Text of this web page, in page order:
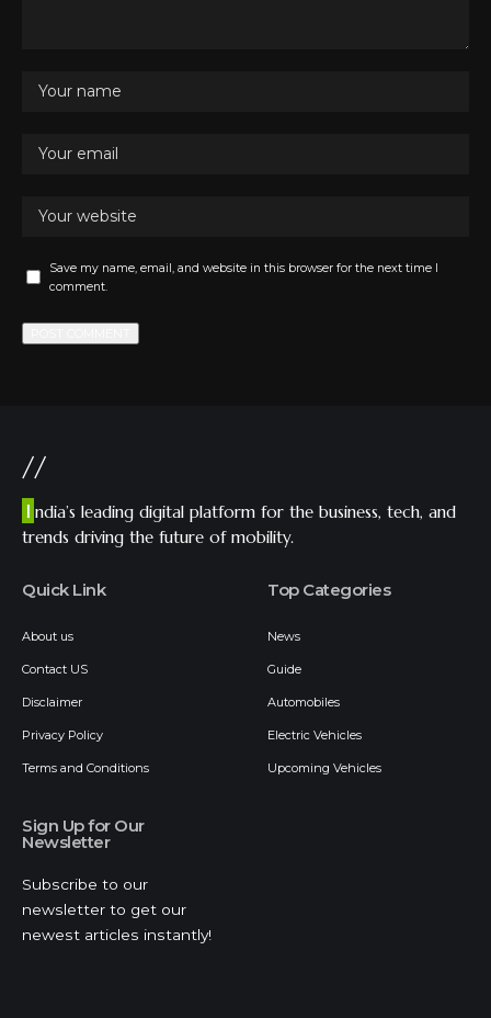
Save my name, email, and website in this browser for the next time I
comment.
//
I ndia’s leading digital platform for the business, tech, and
trends driving the future of mobility.
Quick Link
About us
Contact US
Disclaimer
Privacy Policy
Terms and Conditions
Top Categories
News
Guide
Automobiles
Electric Vehicles
Upcoming Vehicles
Sign Up for Our
Newsletter
Subscribe to our
newsletter to get our
newest articles instantly!